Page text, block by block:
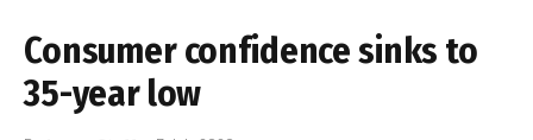
Consumer confidence sinks to
35-year low